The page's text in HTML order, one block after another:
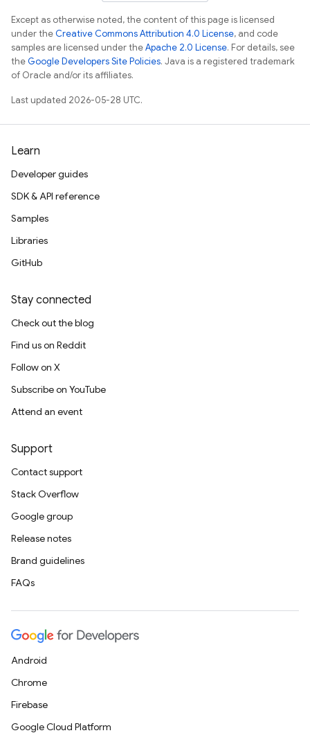
Except as otherwise noted, the content of this page is licensed
under theCreative Commons Attribution 4.0 License, and code
samples are licensed under theApache 2.0 License. For details, see
theGoogle Developers Site Policies. Java is a registered trademark
of Oracle and/or its affiliates.
Last updated 2026-05-28 UTC.
Learn
Developer guides
SDK & API reference
Samples
Libraries
GitHub
Stay connected
Check out the blog
Find us on Reddit
Follow on X
Subscribe on YouTube
Attend an event
Support
Contact support
Stack Overflow
Google group
Release notes
Brand guidelines
FAQs
Android
Chrome
Firebase
Google Cloud Platform